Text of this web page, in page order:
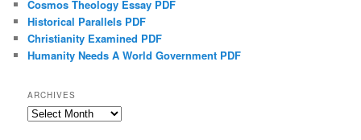
Cosmos Theology Essay PDF
Historical Parallels PDF
Christianity Examined PDF
Humanity Needs A World Government PDF
ARCHIVES
Archives